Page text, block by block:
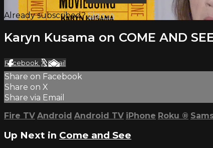
Already subscribed?Sign in
Karyn Kusama on COME AND
Facebook XEmail
Share on Facebook
Share on X
Share via Email
Fire TV Android Android TV iPhone Roku ®
Up Next in Come and See